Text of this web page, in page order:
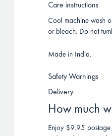
Care instructions
Cool machine wash
or bleach. Do not
Made in India.
Safety Warnings
Delivery
How much
Enjoy $9.95